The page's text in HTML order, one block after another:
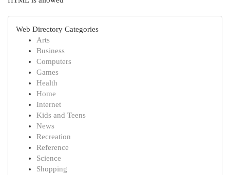
Web Directory Categories
Arts
Business
Computers
Games
Health
Home
Internet
Kids and Teens
News
Recreation
Reference
Science
Shopping